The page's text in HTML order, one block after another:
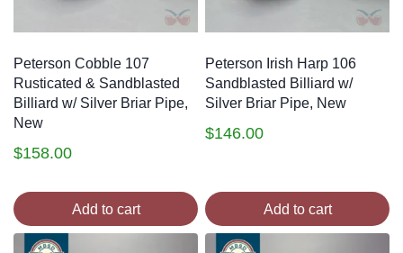
Peterson Cobble 107
Rusticated & Sandblasted
Billiard w/ Silver Briar Pipe,
New
$158.00
Add to cart
Peterson Irish Harp 106
Sandblasted Billiard w/
Silver Briar Pipe, New
$146.00
Add to cart